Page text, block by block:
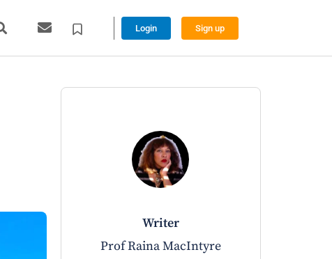
Login Sign up
writer
Prof Raina MacIntyre